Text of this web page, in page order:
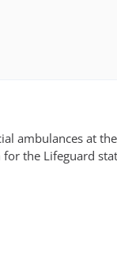
ambulances at
the Lifeguard